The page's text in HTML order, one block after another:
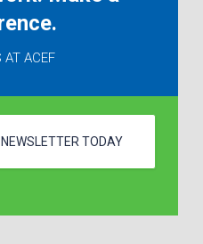
AT ACEF
TODAY